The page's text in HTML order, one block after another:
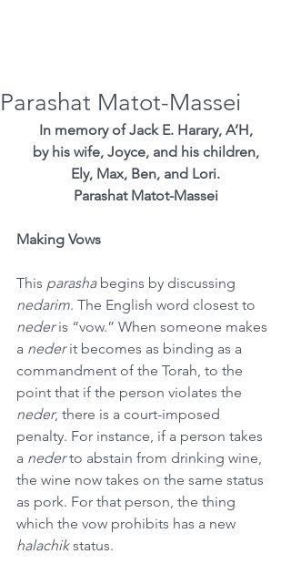
Parashat Matot-Massei
In memory of Jack E. Harary, A’H,
by his wife, Joyce, and his children,
Ely, Max, Ben, and Lori.
Parashat Matot-Massei
Making Vows
This parasha begins by discussing
nedarim. The English word closest to
neder is “vow.” When someone makes
a neder it becomes as binding as a
commandment of the Torah, to the
point that if the person violates the
neder, there is a court-imposed
penalty. For instance, if a person takes
a neder to abstain from drinking wine,
the wine now takes on the same status
as pork. For that person, the thing
which the vow prohibits has a new
halachik status.